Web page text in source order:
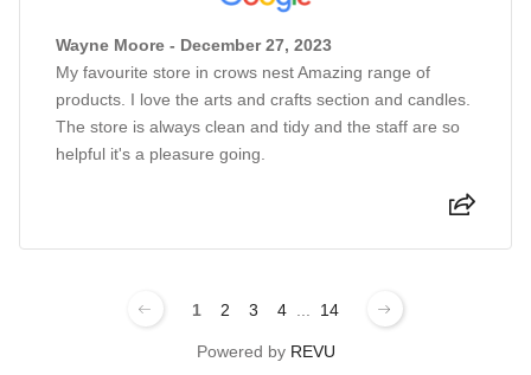
Wayne Moore - December 27, 2023
My favourite store in crows nest Amazing range of
products. I love the arts and crafts section and candles.
The store is always clean and tidy and the staff are so
helpful it's a pleasure going.
1 2 3 4 ... 14
Powered by REVU